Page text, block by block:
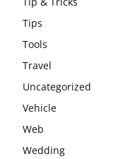
Tips
Tools
Travel
Uncategorized
Vehicle
Web
Wedding